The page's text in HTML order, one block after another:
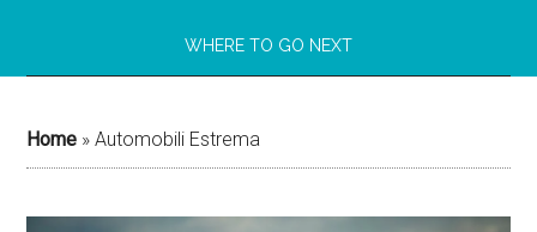
WHERE TO GO NEXT
Home »Automobili Estrema